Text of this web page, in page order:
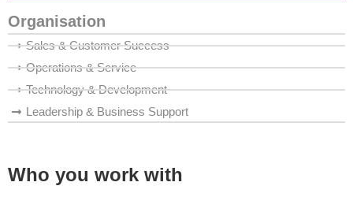
Organisation
Sales & Customer Success
Operations & Service
Technology & Development
Leadership & Business Support
Who you work with